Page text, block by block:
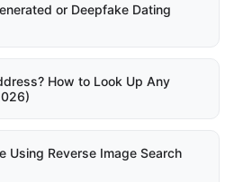
or Deepfake Dating
How to Look Up Any
Using Reverse Image Search